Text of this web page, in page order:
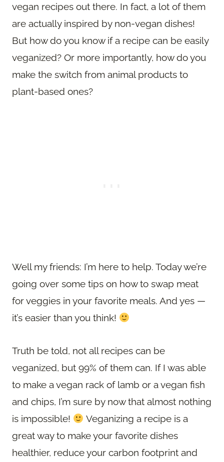
vegan recipes out there. In fact, a lot of them
are actually inspired by non-vegan dishes!
But how do you know if a recipe can be easily
veganized? Or more importantly, how do you
make the switch from animal products to
plant-based ones?
Well my friends: I’m here to help. Today we’re
going over some tips on how to swap meat
for veggies in your favorite meals. And yes —
it’s easier than you think!
Truth be told, not all recipes can be
veganized, but 99% of them can. If I was able
to make a vegan rack of lamb or a vegan fish
and chips, I’m sure by now that almost nothing
is impossible!
Veganizing a recipe is a
great way to make your favorite dishes
healthier, reduce your carbon footprint and